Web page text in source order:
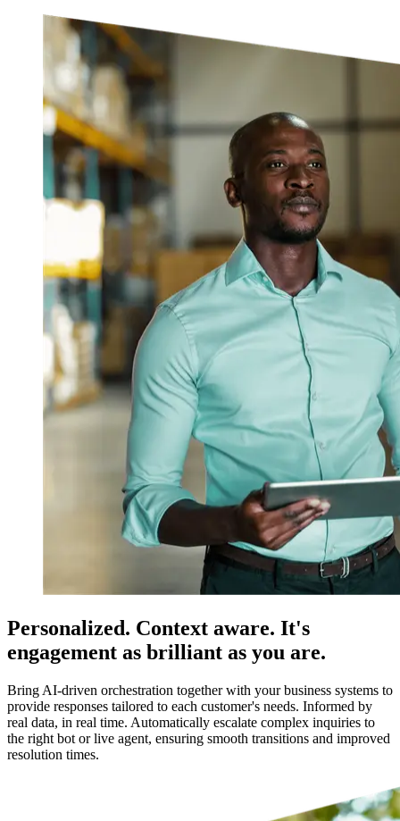
Personalized. Context aware. It's
engagement as brilliant as you are.
Bring AI-driven orchestration together with your business systems to
provide responses tailored to each customer's needs. Informed by
real data, in real time. Automatically escalate complex inquiries to
the right bot or live agent, ensuring smooth transitions and improved
resolution times.